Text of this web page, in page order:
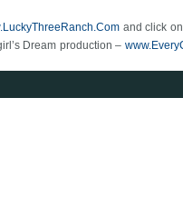
and click
Dream production –